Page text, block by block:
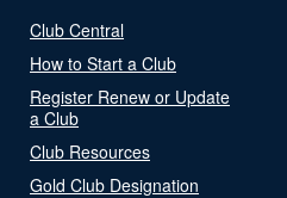
Club Central
How to Start a Club
Register Renew or Update
a Club
Club Resources
Gold Club Designation